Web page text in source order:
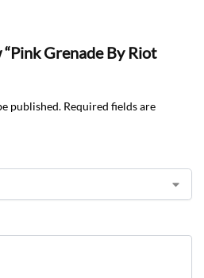
Grenade By Riot
published. Required fields are